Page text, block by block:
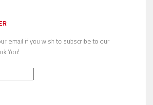
email if you wish to subscribe to our
You!